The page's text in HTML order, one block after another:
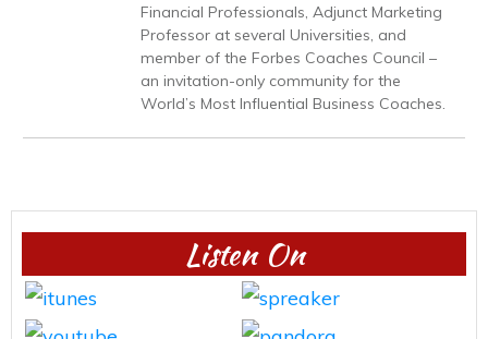
Financial Professionals, Adjunct Marketing
Professor at several Universities, and
member of the Forbes Coaches Council –
an invitation-only community for the
World’s Most Influential Business Coaches.
Listen On